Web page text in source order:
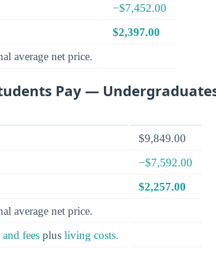
−$7,452.00
$2,397.00
average net price.
Pay —
$9,849.00
−$7,592.00
$2,257.00
average net price.
fees plus living costs.